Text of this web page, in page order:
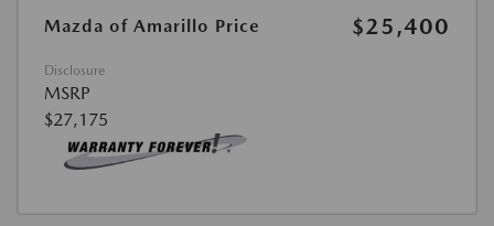
Mazda of Amarillo Price $25,400
Disclosure
MSRP
$27,175